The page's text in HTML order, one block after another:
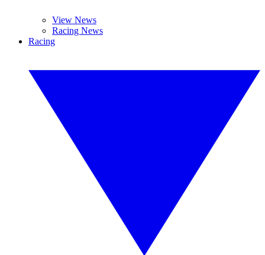
View News
Racing News
Racing